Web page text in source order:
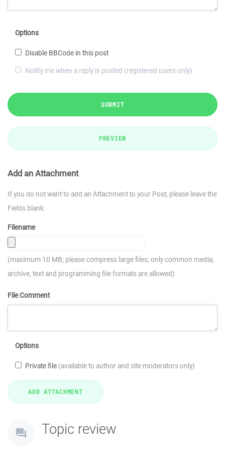
Options
Disable BBCode in this post
Notify me when a reply is posted (registered users only)
SUBMIT
PREVIEW
Add an Attachment
If you do not want to add an Attachment to your Post, please leave the
Fields blank.
Filename
(maximum 10 MB; please compress large files; only common media,
archive, text and programming file formats are allowed)
File Comment
Options
Private file (available to author and site moderators only)
Topic review